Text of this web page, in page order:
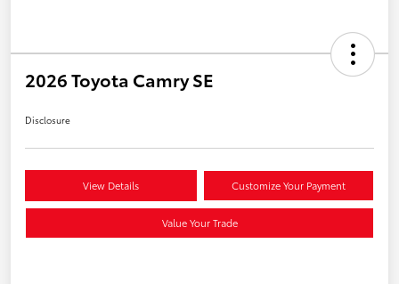
2026 Toyota Camry SE
Disclosure
View Details Customize Your Payment
Value Your Trade